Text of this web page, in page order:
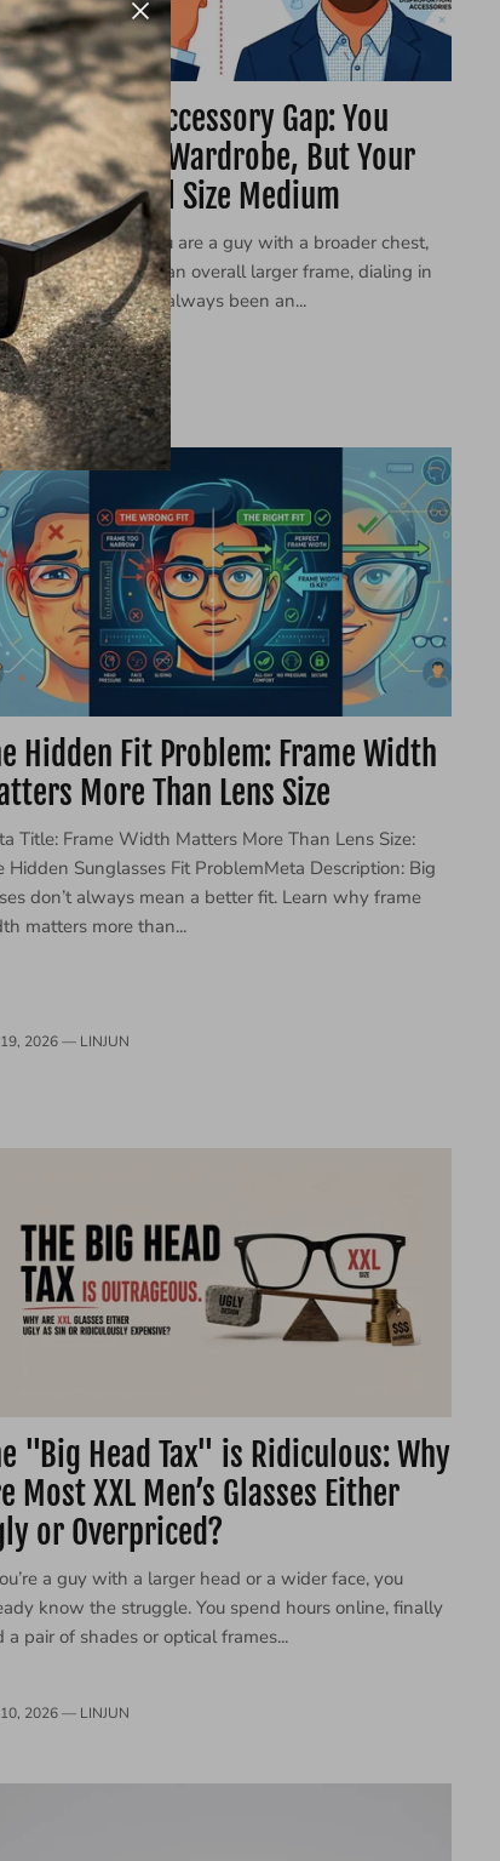
Big & Tall Accessory Gap: You
Your Wardrobe, But Your
Are Still Size Medium
know the drill. If you are a guy with a broader chest,
shoulders, or just an overall larger frame, dialing in
personal style has always been an...
01, 2026 —LINJUN
Hidden Fit Problem: Frame Width
More Than Lens Size
Title: Frame Width Matters More Than Lens Size:
Hidden Sunglasses Fit ProblemMeta Description: Big
don’t always mean a better fit. Learn why frame
matters more than...
2026 — LINJUN
"Big Head Tax" is Ridiculous: Why
Most XXL Men’s Glasses Either
or Overpriced?
a guy with a larger head or a wider face, you
know the struggle. You spend hours online, finally
a pair of shades or optical frames...
2026 — LINJUN